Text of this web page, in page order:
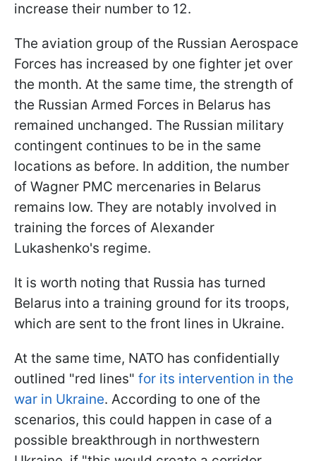
increase their number to 12.
The aviation group of the Russian Aerospace
Forces has increased by one fighter jet over
the month. At the same time, the strength of
the Russian Armed Forces in Belarus has
remained unchanged. The Russian military
contingent continues to be in the same
locations as before. In addition, the number
of Wagner PMC mercenaries in Belarus
remains low. They are notably involved in
training the forces of Alexander
Lukashenko's regime.
It is worth noting that Russia has turned
Belarus into a training ground for its troops,
which are sent to the front lines in Ukraine.
At the same time, NATO has confidentially
outlined "red lines" for its intervention in the
war in Ukraine. According to one of the
scenarios, this could happen in case of a
possible breakthrough in northwestern